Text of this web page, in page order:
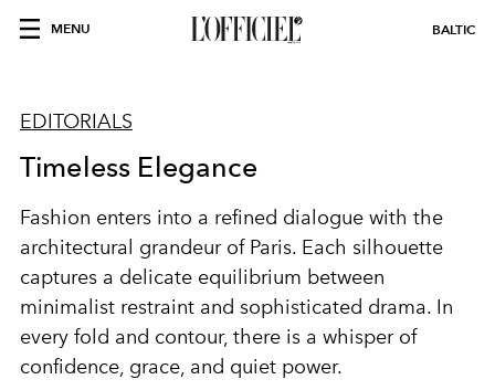
MENU BALTIC
EDITORIALS
Timeless Elegance
Fashion enters into a refined dialogue with the
architectural grandeur of Paris. Each silhouette
captures a delicate equilibrium between
minimalist restraint and sophisticated drama. In
every fold and contour, there is a whisper of
confidence, grace, and quiet power.